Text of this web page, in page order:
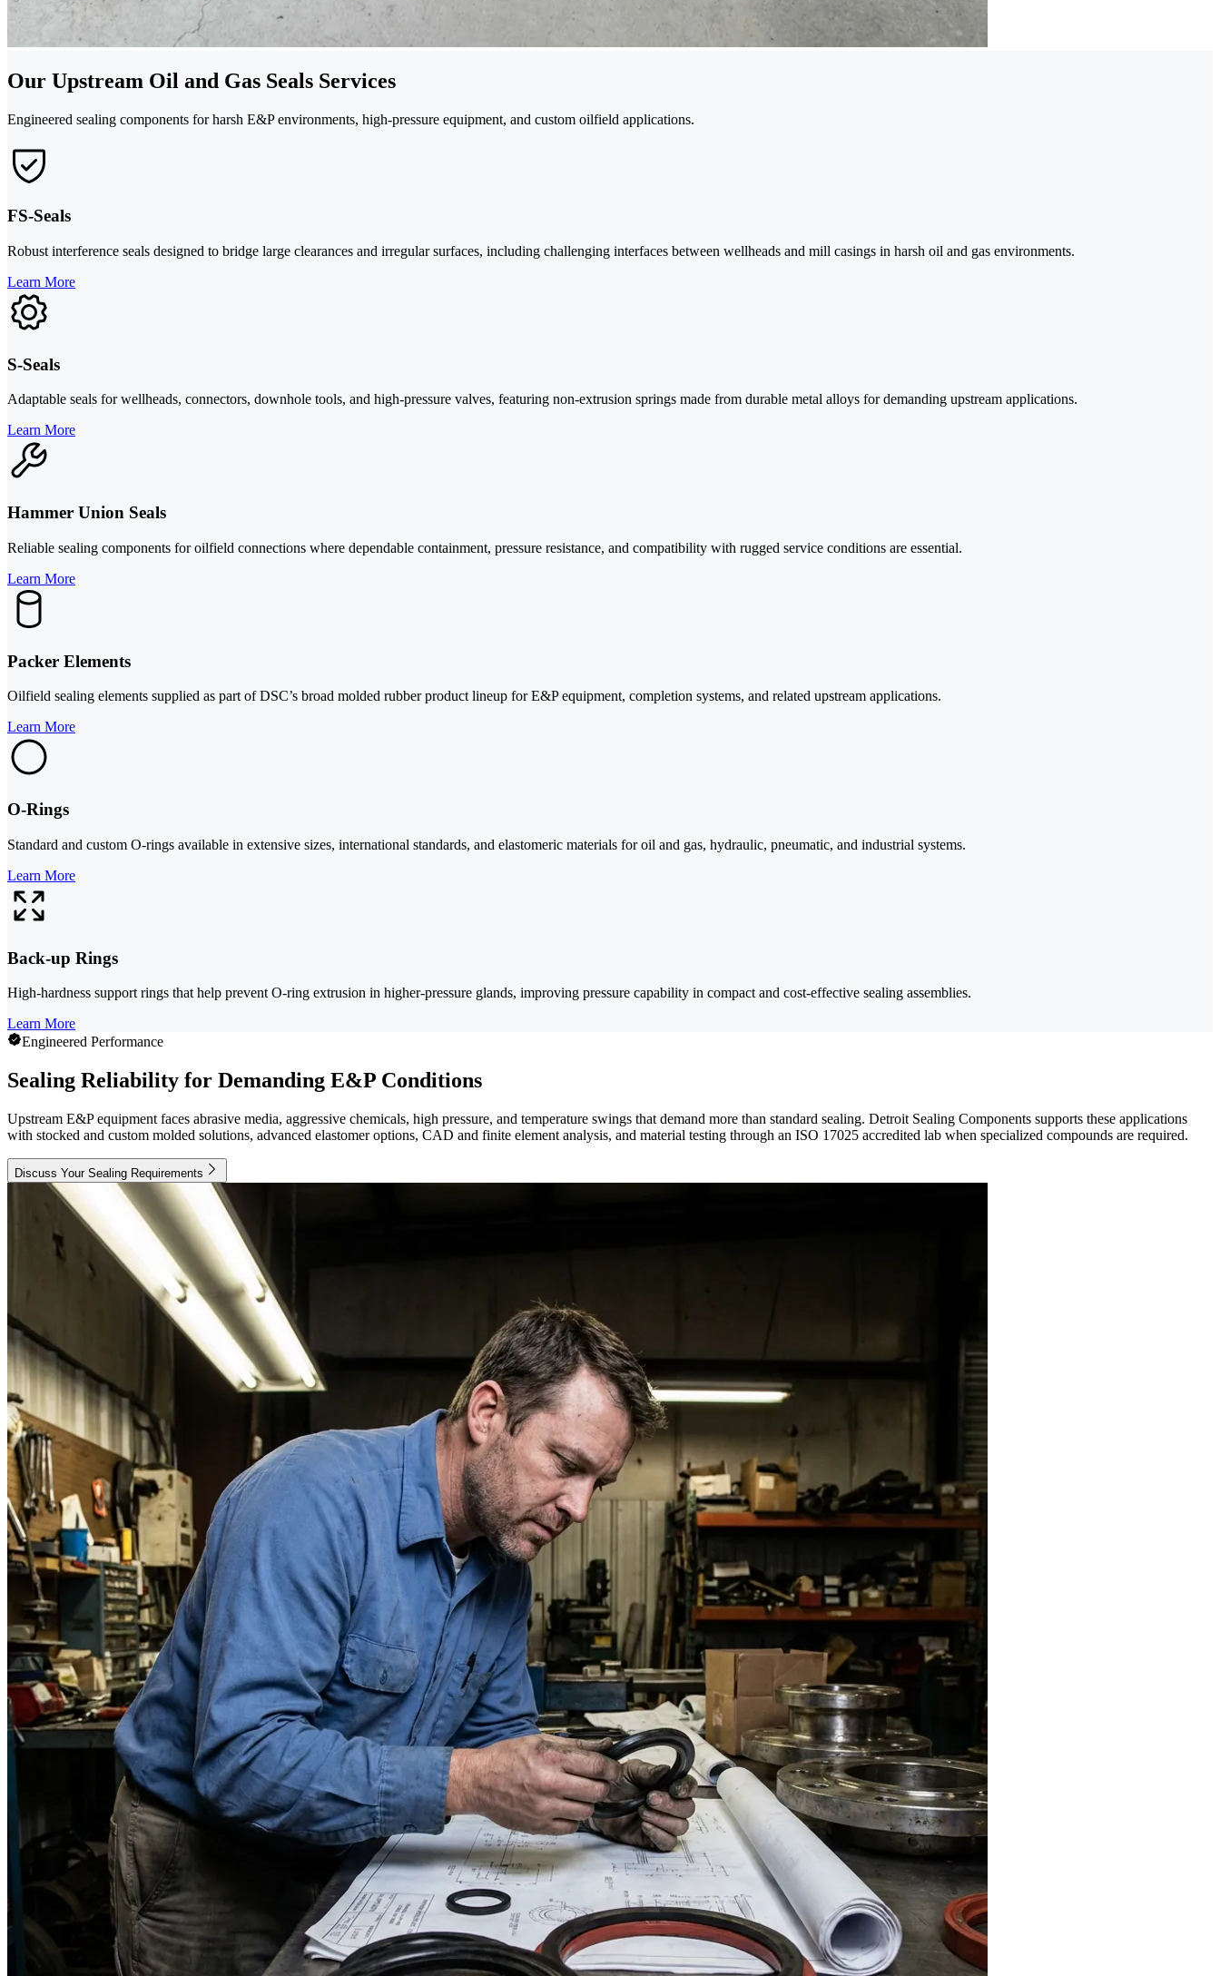
Our Upstream Oil and Gas Seals Services
Engineered sealing components for harsh E&P environments, high-pressure equipment, and custom oilfield applications.
FS-Seals
Robust interference seals designed to bridge large clearances and irregular surfaces, including challenging interfaces between wellheads and mill casings in harsh oil and gas environments.
Learn More
S-Seals
Adaptable seals for wellheads, connectors, downhole tools, and high-pressure valves, featuring non-extrusion springs made from durable metal alloys for demanding upstream applications.
Learn More
Hammer Union Seals
Reliable sealing components for oilfield connections where dependable containment, pressure resistance, and compatibility with rugged service conditions are essential.
Learn More
Packer Elements
Oilfield sealing elements supplied as part of DSC’s broad molded rubber product lineup for E&P equipment, completion systems, and related upstream applications.
Learn More
O-Rings
Standard and custom O-rings available in extensive sizes, international standards, and elastomeric materials for oil and gas, hydraulic, pneumatic, and industrial systems.
Learn More
Back-up Rings
High-hardness support rings that help prevent O-ring extrusion in higher-pressure glands, improving pressure capability in compact and cost-effective sealing assemblies.
Learn More
Engineered Performance
Sealing Reliability for Demanding E&P Conditions
Upstream E&P equipment faces abrasive media, aggressive chemicals, high pressure, and temperature swings that demand more than standard sealing. Detroit Sealing Components supports these applications
with stocked and custom molded solutions, advanced elastomer options, CAD and finite element analysis, and material testing through an ISO 17025 accredited lab when specialized compounds are required.
Discuss Your Sealing Requirements